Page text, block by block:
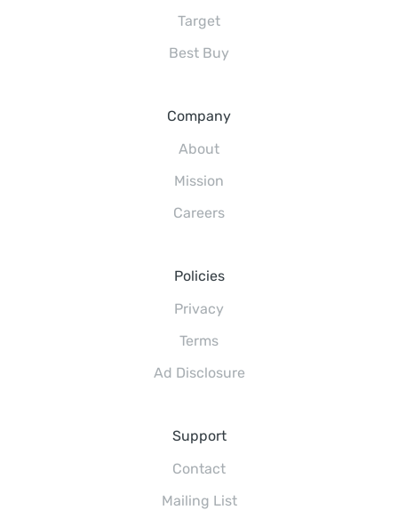
Target
Best Buy
Company
About
Mission
Careers
Policies
Privacy
Terms
Ad Disclosure
Support
Contact
Mailing List